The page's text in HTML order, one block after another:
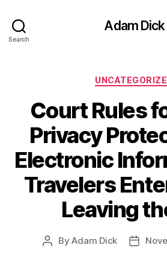
Search
Adam Dick
Court Rules
Privacy
Electronic
Travelers
Leaving
PostByAdam Dick
Post